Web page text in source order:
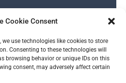
Cookie Consent
we use technologies like cookies to store
Consenting to these technologies will
browsing behavior or unique IDs on this
consent, may adversely affect certain
E
n
v
l
o
p
e
P
h
o
e
-
s
q
W
h
a
s
a
p
p
G
l
e